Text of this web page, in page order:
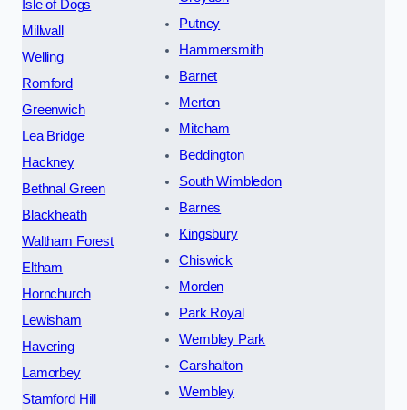
Isle of Dogs
Millwall
Welling
Romford
Greenwich
Lea Bridge
Hackney
Bethnal Green
Blackheath
Waltham Forest
Eltham
Hornchurch
Lewisham
Havering
Lamorbey
Stamford Hill
Putney
Hammersmith
Barnet
Merton
Mitcham
Beddington
South Wimbledon
Barnes
Kingsbury
Chiswick
Morden
Park Royal
Wembley Park
Carshalton
Wembley